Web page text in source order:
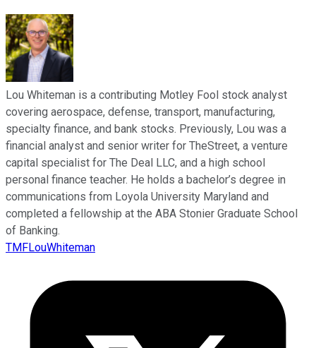
Lou Whiteman is a contributing Motley Fool stock analyst
covering aerospace, defense, transport, manufacturing,
specialty finance, and bank stocks. Previously, Lou was a
financial analyst and senior writer for TheStreet, a venture
capital specialist for The Deal LLC, and a high school
personal finance teacher. He holds a bachelor’s degree in
communications from Loyola University Maryland and
completed a fellowship at the ABA Stonier Graduate School
of Banking.
TMFLouWhiteman